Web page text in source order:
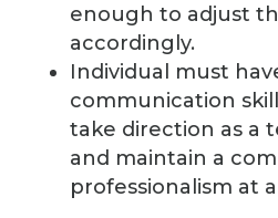
enough to adjust
accordingly.
Individual must
communication
take direction as a
and maintain a
professionalism at